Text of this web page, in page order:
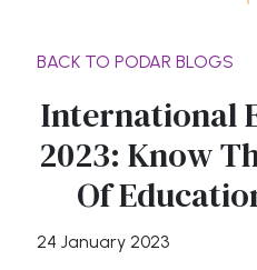
BACK TO PODAR BLOGS
International
2023: Know
Of
24 January 2023